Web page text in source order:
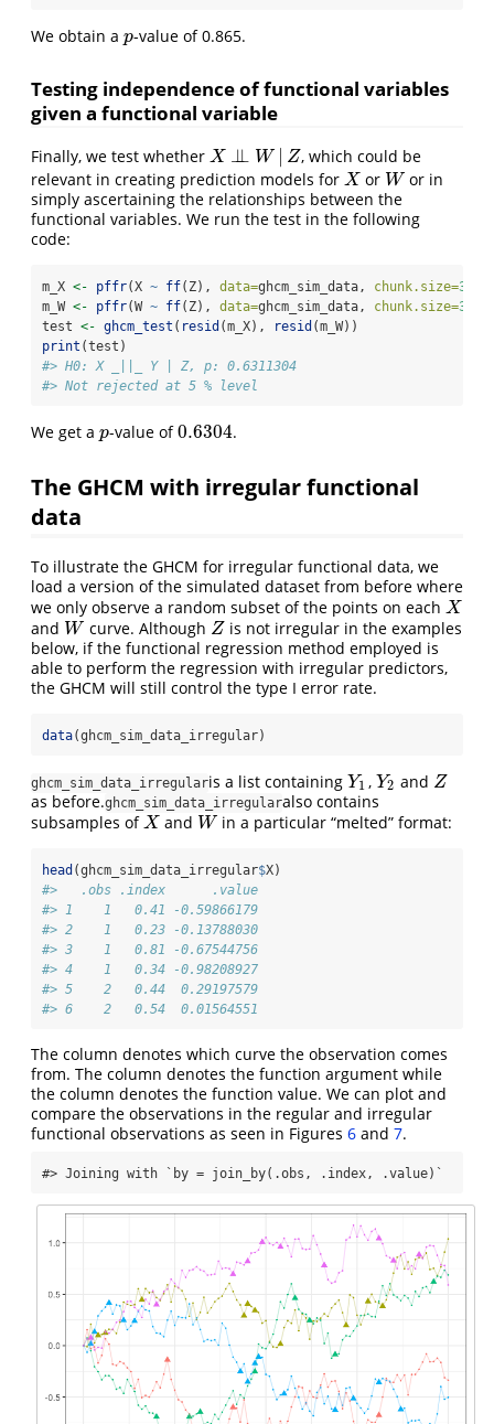
We obtain a p
p-value of 0.865.
Testing independence of functional variables
given a functional variable
Finally, we test whether X ⊥
⊥ W Z
X⊥ ⊥W|Z
, which could be
relevant in creating prediction models for X
X or W
W or in
simply ascertaining the relationships between the
functional variables. We run the test in the following
code:
m_X <- pffr(X ~ ff(Z), data=ghcm_sim_data, chunk.size=
m_W <- pffr(W ~ ff(Z), data=ghcm_sim_data, chunk.size=
test <- ghcm_test ( resid (m_X), resid (m_W))
print (test)
#> H0: X _||_ Y | Z, p: 0.6311304
#> Not rejected at 5 % level
We get a p
p-value of0.6304
0.6304 .
The GHCM with irregular functional
data
To illustrate the GHCM for irregular functional data, we
load a version of the simulated dataset from before where
we only observe a random subset of the points on each X
X
and W
W curve. Although Z
Z is not irregular in the examples
below, if the functional regression method employed is
able to perform the regression with irregular predictors,
the GHCM will still control the type I error rate.
data(ghcm_sim_data_irregular)
ghcm_sim_data_irregularis a list containing Y1
Y1 , Y2
Y2 and Z
Z
as before.ghcm_sim_data_irregularalso contains
subsamples ofX
X and W
W in a particular “melted” format:
head (ghcm_sim_data_irregular$X)
#>   .obs .index      .value
#> 1    1   0.41 -0.59866179
#> 2    1   0.23 -0.13788030
#> 3    1   0.81 -0.67544756
#> 4    1   0.34 -0.98208927
#> 5    2   0.44  0.29197579
#> 6    2   0.54  0.01564551
The column denotes which curve the observation comes
from. The column denotes the function argument while
the column denotes the function value. We can plot and
compare the observations in the regular and irregular
functional observations as seen in Figures 6 and 7.
#> Joining with `by = join_by(.obs, .index, .value)`